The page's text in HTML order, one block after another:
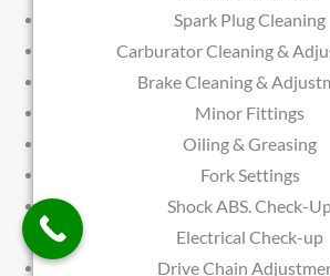
Spark Plug Cleaning
Carburator Cleaning &
Brake Cleaning &
Minor Fittings
Oiling & Greasing
Fork Settings
Shock ABS. Check-
Electrical Check-up
Drive Chain